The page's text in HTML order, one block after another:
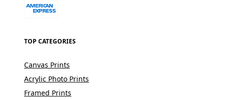
TOP CATEGORIES
Canvas Prints
Acrylic Photo Prints
Framed Prints